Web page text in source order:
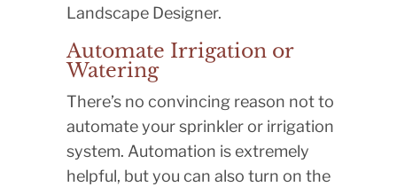
Landscape Designer.
Automate Irrigation or
Watering
There’s no convincing reason not to
automate your sprinkler or irrigation
system. Automation is extremely
helpful, but you can also turn on the